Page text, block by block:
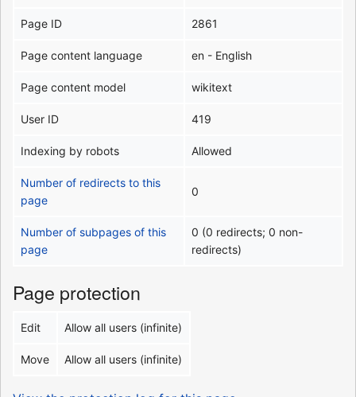
Page ID 2861
Page content language en - English
Page content model wikitext
User ID 419
Indexing by robots Allowed
Number of redirects to this
page
0
Number of subpages of this
page
0 (0 redirects; 0 non-
redirects)
Page protection
Edit Allow all users (infinite)
Move Allow all users (infinite)